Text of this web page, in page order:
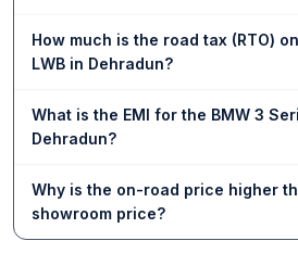
How much is the road tax (RTO)
LWB in Dehradun?
What is the EMI for the BMW 3
Dehradun?
Why is the on-road price higher
showroom price?